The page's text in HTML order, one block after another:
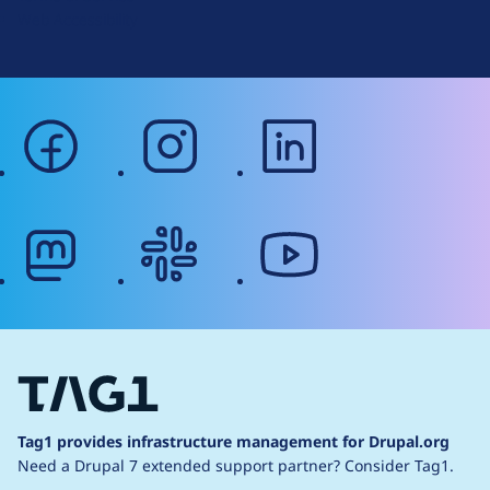
facebook instagram
Tag1 provides infrastructure management for Drupal.org
Need a Drupal 7 extended support partner? Consider Tag1.